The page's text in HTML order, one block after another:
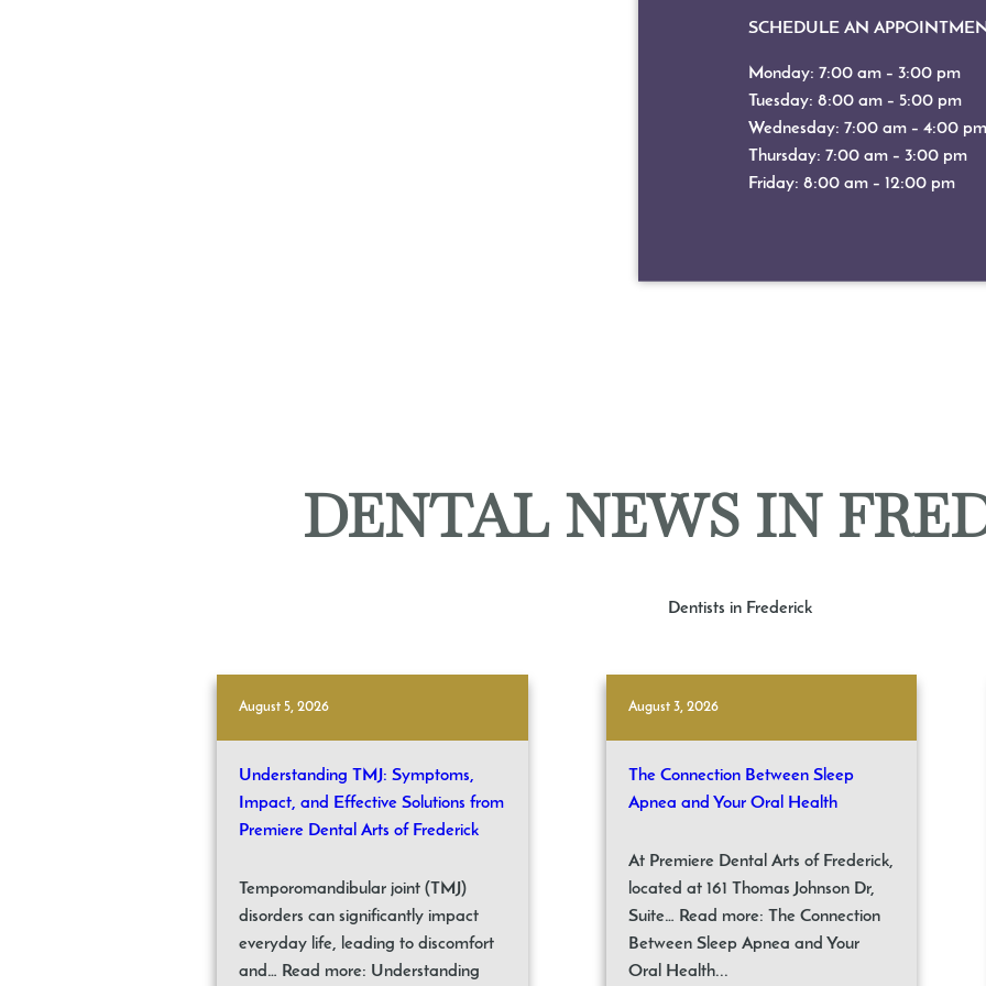
SCHEDULE AN
Monday: 7:00 am – 3:00 pm
Tuesday: 8:00 am – 5:00 pm
Wednesday: 7:00 am – 4:00
Thursday: 7:00 am – 3:00 pm
Friday: 8:00 am – 12:00 pm
DENTAL NEWS IN
Dentists in Frederick
August 5, 2026
Understanding TMJ: Symptoms,
Impact, and Effective Solutions from
Premiere Dental Arts of Frederick
Temporomandibular joint (TMJ)
disorders can significantly impact
everyday life, leading to discomfort
and… Read more: Understanding
August 3, 2026
The Connection Between Sleep
Apnea and Your Oral Health
At Premiere Dental Arts of Frederick,
located at 161 Thomas Johnson Dr,
Suite… Read more: The Connection
Between Sleep Apnea and Your
Oral Health...